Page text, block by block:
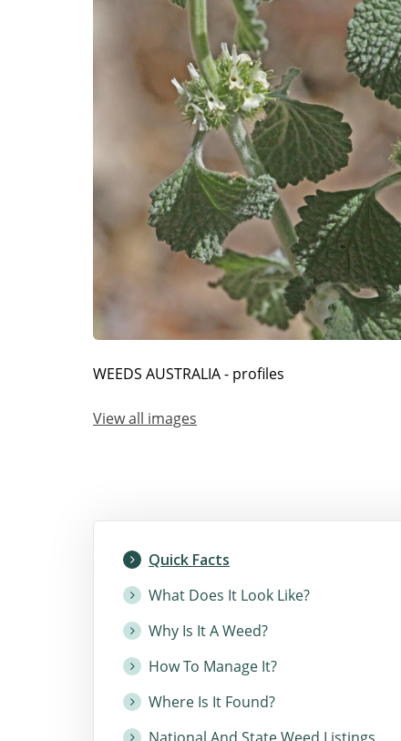
WEEDS AUSTRALIA - profiles
View all images
Quick Facts
What Does It Look Like?
Why Is It A Weed?
How To Manage It?
Where Is It Found?